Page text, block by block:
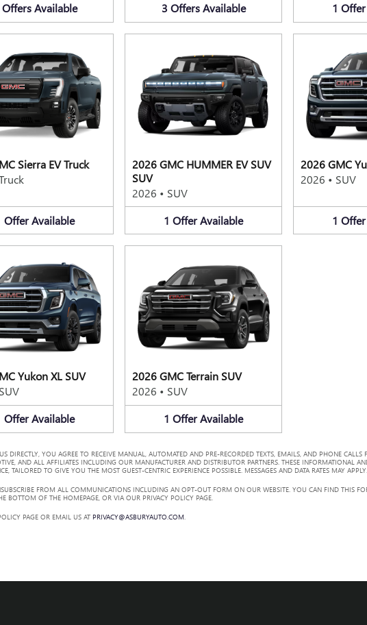
Offers Available
3 Offers Available
1 Offer
Sierra EV Truck
OfferAvailable
2026 GMC HUMMER EV SUV
SUV
2026 • SUV
1 OfferAvailable
2026 GMC
2026 • SUV
1 Offer
Yukon XL SUV
SUV
OfferAvailable
2026 GMC Terrain SUV
2026 • SUV
1 OfferAvailable
YOU AGREE TO RECEIVE MANUAL, AUTOMATED AND PRE-RECORDED TEXTS, EMAILS, AND PHONE
AND ALL AFFILIATES INCLUDING OUR MANUFACTURER AND DISTRIBUTOR PARTNERS. THESE INFORMATIONAL
TAILORED TO GIVE YOU THE MOST GUEST-CENTRIC EXPERIENCE POSSIBLE. MESSAGES AND DATA RATES MAY APPLY.
FROM ALL COMMUNICATIONS INCLUDING AN OPT-OUT FORM ON OUR WEBSITE. YOU CAN FIND THIS
BOTTOM OF THE HOMEPAGE, OR VIA OUR PRIVACY POLICY PAGE.
PAGE OR EMAIL US AT PRIVACY@ASBURYAUTO.COM